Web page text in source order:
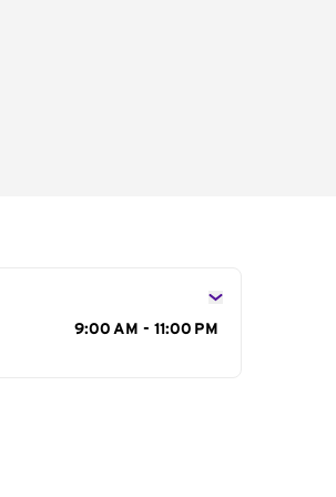
9:00 AM - 11:00 PM